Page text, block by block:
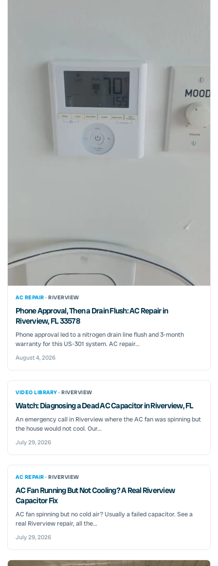
AC REPAIR · RIVERVIEW
Phone Approval, Then a Drain Flush: AC Repair in
Riverview, FL 33578
Phone approval led to a nitrogen drain line flush and 3-month
warranty for this US-301 system. AC repair...
August 4, 2026
VIDEO LIBRARY · RIVERVIEW
Watch: Diagnosing a Dead AC Capacitor in Riverview, FL
An emergency call in Riverview where the AC fan was spinning but
the house would not cool. Our...
July 29, 2026
AC REPAIR · RIVERVIEW
AC Fan Running But Not Cooling? A Real Riverview
Capacitor Fix
AC fan spinning but no cold air? Usually a failed capacitor. See a
real Riverview repair, all the...
July 29, 2026